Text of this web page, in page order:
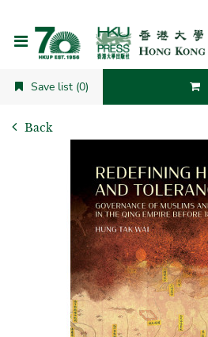
Save list (0)
Back